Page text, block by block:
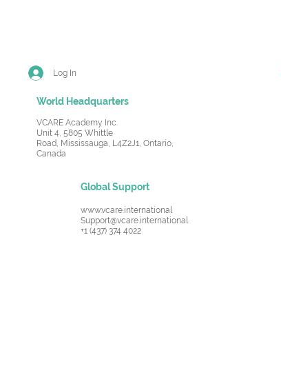
Log In
World Headquarters
VCARE Academy Inc.
Unit 4, 5805 Whittle
Road, Mississauga, L4Z2J1, Ontario,
Canada
Global Support
www.vcare.international
Support@vcare.international
+1 (437) 374 4022